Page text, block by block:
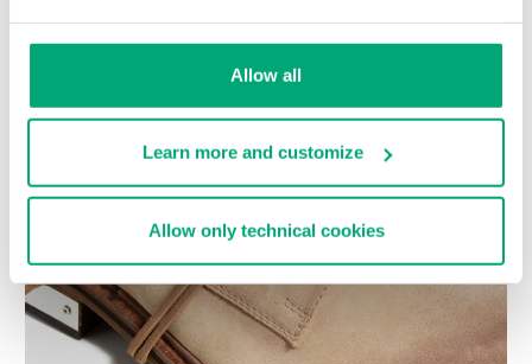
Allow all
Learn more and customize
Allow only technical cookies